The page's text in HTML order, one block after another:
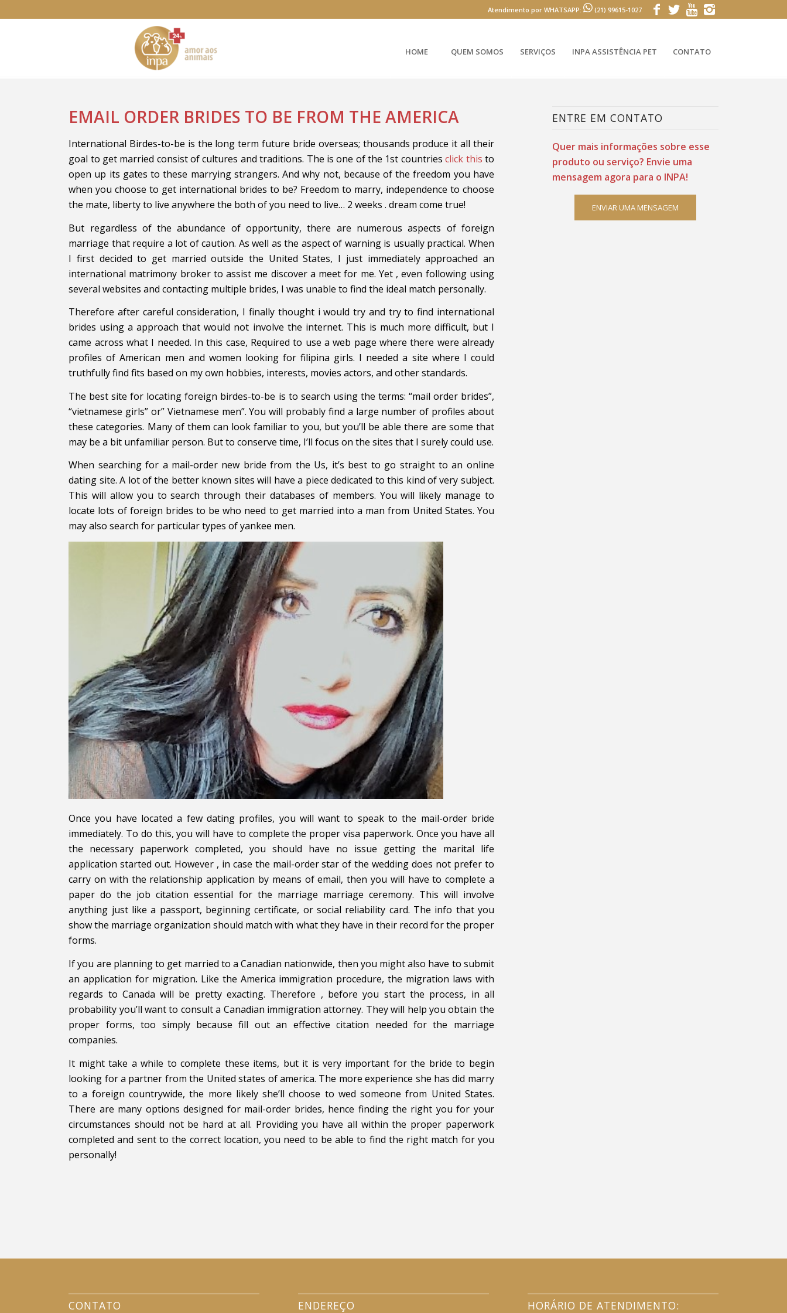
Atendimento por WHATSAPP: (21) 99615-1027
HOME QUEM SOMOS SERVIÇOS INPA ASSISTÊNCIA PET CONTATO
EMAIL ORDER BRIDES TO BE FROM THE AMERICA
International Birdes-to-be is the long term future bride overseas; thousands produce it all their
goal to get married consist of cultures and traditions. The is one of the 1st countriesclick this to
open up its gates to these marrying strangers. And why not, because of the freedom you have
when you choose to get international brides to be? Freedom to marry, independence to choose
the mate, liberty to live anywhere the both of you need to live… 2 weeks . dream come true!
But regardless of the abundance of opportunity, there are numerous aspects of foreign
marriage that require a lot of caution. As well as the aspect of warning is usually practical. When
I first decided to get married outside the United States, I just immediately approached an
international matrimony broker to assist me discover a meet for me. Yet , even following using
several websites and contacting multiple brides, I was unable to find the ideal match personally.
Therefore after careful consideration, I finally thought i would try and try to find international
brides using a approach that would not involve the internet. This is much more difficult, but I
came across what I needed. In this case, Required to use a web page where there were already
profiles of American men and women looking for filipina girls. I needed a site where I could
truthfully find fits based on my own hobbies, interests, movies actors, and other standards.
The best site for locating foreign birdes-to-be is to search using the terms: “mail order brides”,
“vietnamese girls” or” Vietnamese men”. You will probably find a large number of profiles about
these categories. Many of them can look familiar to you, but you’ll be able there are some that
may be a bit unfamiliar person. But to conserve time, I’ll focus on the sites that I surely could use.
When searching for a mail-order new bride from the Us, it’s best to go straight to an online
dating site. A lot of the better known sites will have a piece dedicated to this kind of very subject.
This will allow you to search through their databases of members. You will likely manage to
locate lots of foreign brides to be who need to get married into a man from United States. You
may also search for particular types of yankee men.
Once you have located a few dating profiles, you will want to speak to the mail-order bride
immediately. To do this, you will have to complete the proper visa paperwork. Once you have all
the necessary paperwork completed, you should have no issue getting the marital life
application started out. However , in case the mail-order star of the wedding does not prefer to
carry on with the relationship application by means of email, then you will have to complete a
paper do the job citation essential for the marriage marriage ceremony. This will involve
anything just like a passport, beginning certificate, or social reliability card. The info that you
show the marriage organization should match with what they have in their record for the proper
forms.
If you are planning to get married to a Canadian nationwide, then you might also have to submit
an application for migration. Like the America immigration procedure, the migration laws with
regards to Canada will be pretty exacting. Therefore , before you start the process, in all
probability you’ll want to consult a Canadian immigration attorney. They will help you obtain the
proper forms, too simply because fill out an effective citation needed for the marriage
companies.
It might take a while to complete these items, but it is very important for the bride to begin
looking for a partner from the United states of america. The more experience she has did marry
to a foreign countrywide, the more likely she’ll choose to wed someone from United States.
There are many options designed for mail-order brides, hence finding the right you for your
circumstances should not be hard at all. Providing you have all within the proper paperwork
completed and sent to the correct location, you need to be able to find the right match for you
personally!
ENTRE EM CONTATO
Quer mais informações sobre esse
produto ou serviço? Envie uma
mensagem agora para o INPA!
ENVIAR UMA MENSAGEM
CONTATO ENDEREÇO HORÁRIO DE ATENDIMENTO: